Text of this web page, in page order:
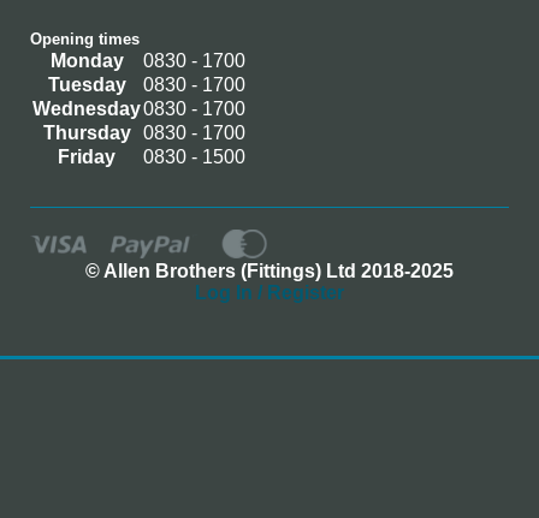
Opening times
Monday
0830 - 1700
Tuesday
0830 - 1700
Wednesday0830 - 1700
Thursday
0830 - 1700
Friday
0830 - 1500
© Allen Brothers (Fittings) Ltd 2018-2025
Log In / Register